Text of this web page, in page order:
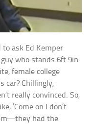
ask Ed Kemper
who stands 6ft 9in
female college
car? Chillingly,
really convinced. So,
‘Come on I don’t
had the